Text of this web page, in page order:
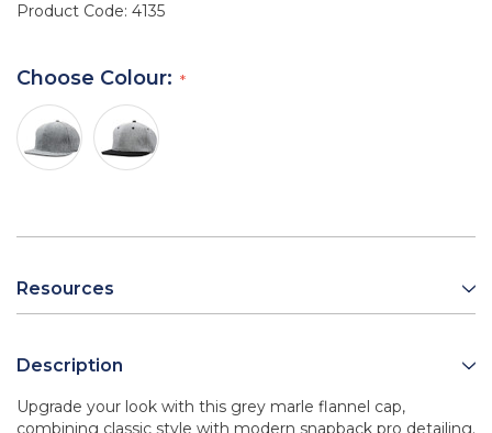
Product Code: 4135
Choose Colour:
Resources
Description
Upgrade your look with this grey marle flannel cap,
combining classic style with modern snapback pro detailing.